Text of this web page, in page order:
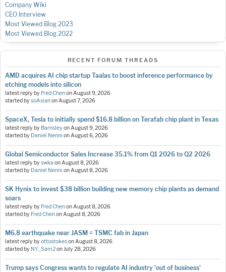
Company Wiki
CEO Interview
Most Viewed Blog 2023
Most Viewed Blog 2022
RECENT FORUM THREADS
AMD acquires AI chip startup Taalas to boost inference performance by
etching models into silicon
latest reply by Fred Chenon August 9, 2026
started bysoAsianon August 7, 2026
SpaceX, Tesla to initially spend $16.8 billion on Terafab chip plant in Texas
latest reply by Barnsleyon August 9, 2026
started by Daniel Nenni on August 6, 2026
Global Semiconductor Sales Increase 35.1% from Q1 2026 to Q2 2026
latest reply byswka on August 8, 2026
started by Daniel Nenni on August 8, 2026
SK Hynix to invest $38 billion building new memory chip plants as demand
soars
latest reply by Fred Chenon August 8, 2026
started by Fred Chenon August 8, 2026
M6.8 earthquake near JASM = TSMC fab in Japan
latest reply byottostokeson August 8, 2026
started by NY_Sam2on July 28, 2026
Trump says Congress wants to regulate AI industry 'out of business'